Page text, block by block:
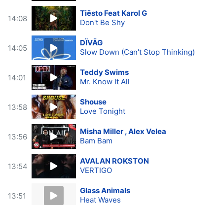
14:08
Tiësto Feat Karol G
Don't Be Shy
14:05
DÏVÄG
Slow Down (Can't Stop Thinking)
14:01
Teddy Swims
Mr. Know It All
13:58
Shouse
Love Tonight
13:56
Misha Miller , Alex Velea
Bam Bam
13:54
AVALAN ROKSTON
VERTIGO
13:51
Glass Animals
Heat Waves